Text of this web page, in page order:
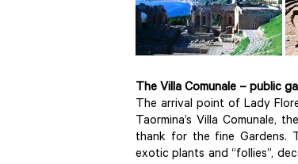
The Villa Comunale – public
The arrival point of Lady
Taormina’s Villa Comunale,
thank for the fine Gardens.
exotic plants and “follies”,